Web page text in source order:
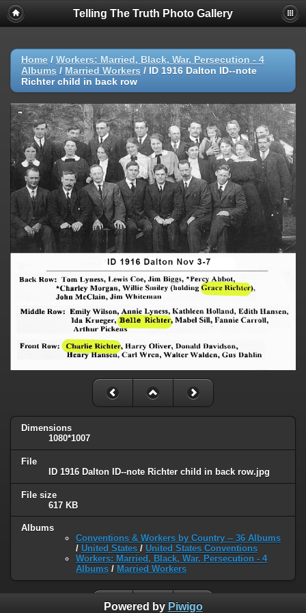
Telling The Truth Photo Gallery
Home / Workers: Married, Black, War, Persecution - 4
Albums / Married Workers / ID 1916 Dalton ID--note
Richter child in back row
Dimensions
1080*1007
File
ID 1916 Dalton ID--note Richter child in back row.jpg
File size
617 KB
Albums
Conventions & Workers by Country -- 36 Albums
/ United States / United States Conventions
Workers: Married, Black, War, Persecution - 4
Albums / Married Workers
Powered by Piwigo